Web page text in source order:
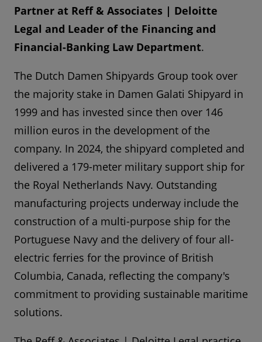
Partner at Reff & Associates | Deloitte
Legal and Leader of the Financing and
Financial-Banking Law Department.
The Dutch Damen Shipyards Group took over
the majority stake in Damen Galati Shipyard in
1999 and has invested since then over 146
million euros in the development of the
company. In 2024, the shipyard completed and
delivered a 179-meter military support ship for
the Royal Netherlands Navy. Outstanding
manufacturing projects underway include the
construction of a multi-purpose ship for the
Portuguese Navy and the delivery of four all-
electric ferries for the province of British
Columbia, Canada, reflecting the company's
commitment to providing sustainable maritime
solutions.